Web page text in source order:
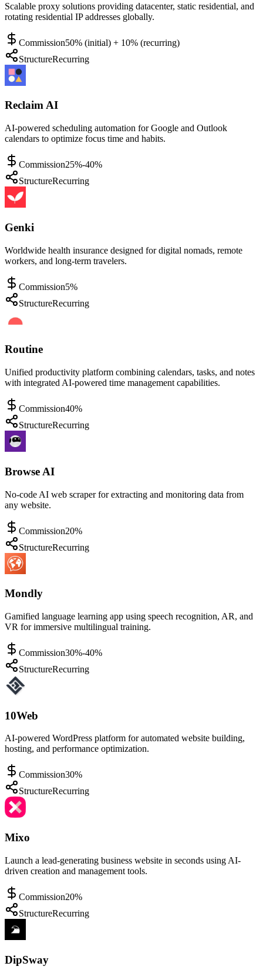
Scalable proxy solutions providing datacenter, static residential, and
rotating residential IP addresses globally.
Commission50% (initial) + 10% (recurring)
StructureRecurring
Reclaim AI
AI-powered scheduling automation for Google and Outlook
calendars to optimize focus time and habits.
Commission25%-40%
StructureRecurring
Genki
Worldwide health insurance designed for digital nomads, remote
workers, and long-term travelers.
Commission5%
StructureRecurring
Routine
Unified productivity platform combining calendars, tasks, and notes
with integrated AI-powered time management capabilities.
Commission40%
StructureRecurring
Browse AI
No-code AI web scraper for extracting and monitoring data from
any website.
Commission20%
StructureRecurring
Mondly
Gamified language learning app using speech recognition, AR, and
VR for immersive multilingual training.
Commission30%-40%
StructureRecurring
10Web
AI-powered WordPress platform for automated website building,
hosting, and performance optimization.
Commission30%
StructureRecurring
Mixo
Launch a lead-generating business website in seconds using AI-
driven creation and management tools.
Commission20%
StructureRecurring
DipSway